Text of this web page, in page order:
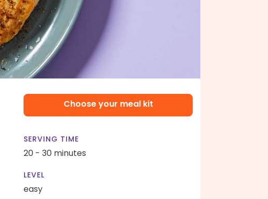
Choose your meal kit
SERVING TIME
20 - 30 minutes
LEVEL
easy